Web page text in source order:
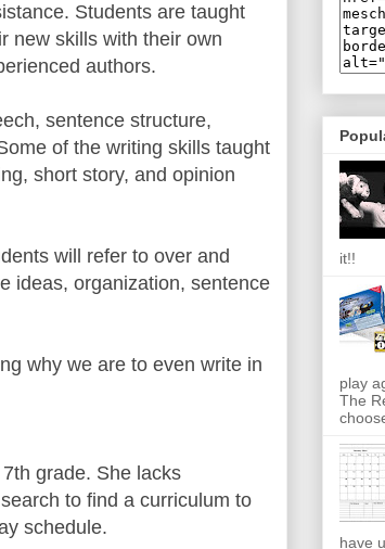
Students are taught
new skills with their own
authors.
sentence structure,
of the writing skills taught
short story, and opinion
will refer to over and
ideas, organization, sentence
why we are to even write in
grade. She lacks
to find a curriculum to
schedule.
it!!
play
The
have